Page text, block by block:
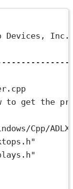
Devices,
to get the
Cpp/